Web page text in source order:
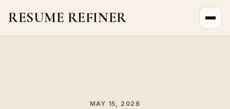
RESUME REFINER
MAY 15, 2026